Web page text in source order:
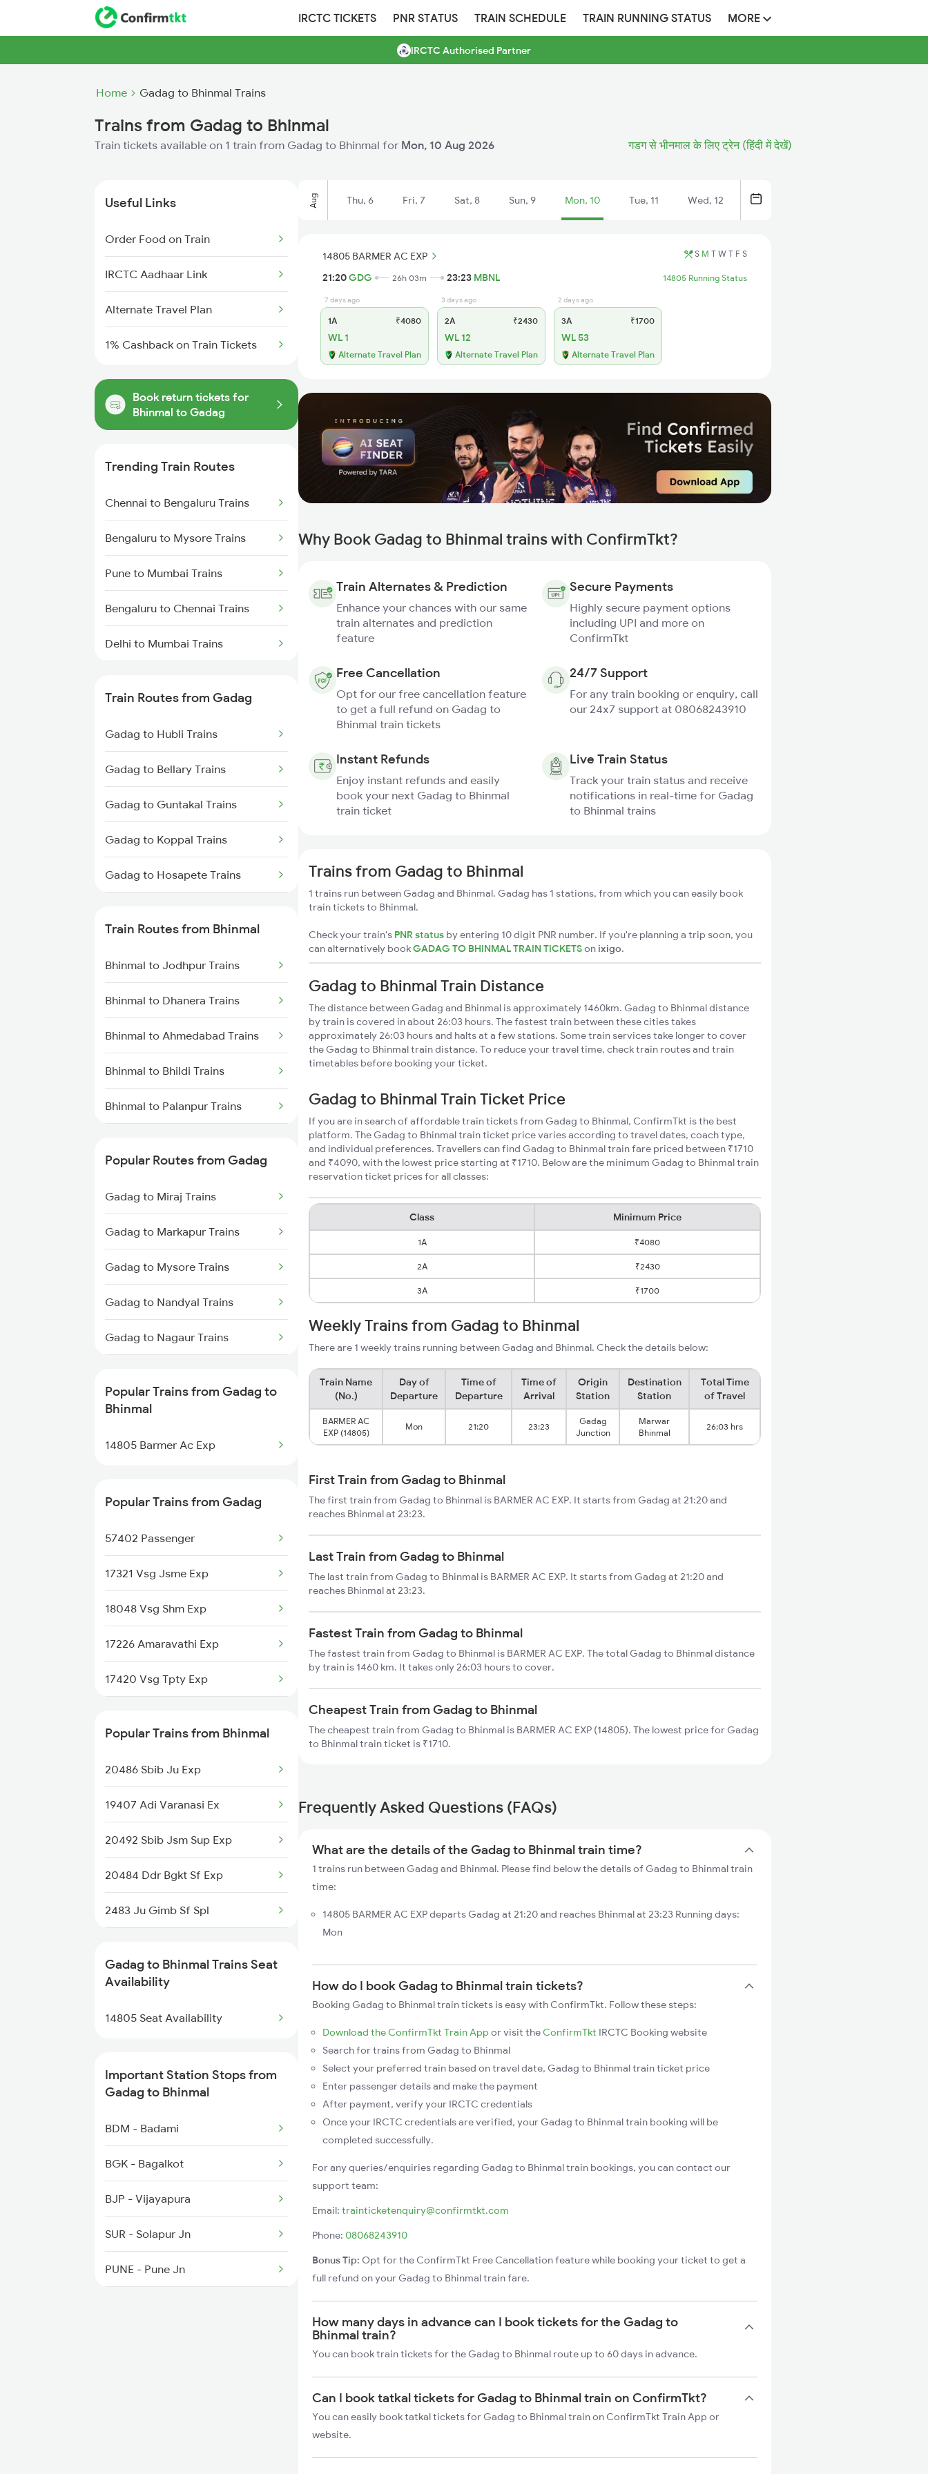
IRCTC TICKETS PNR STATUS TRAIN SCHEDULE TRAIN RUNNING STATUS MORE
IRCTC Authorised Partner
Home Gadag to Bhinmal Trains
Trains from Gadag to Bhinmal
Train tickets available on 1 train from Gadag to Bhinmal for Mon, 10 Aug 2026 गडग से भीनमाल के लिए ट्रेन (हिंदी में देखें)
Useful Links
Order Food on Train
IRCTC Aadhaar Link
Alternate Travel Plan
1% Cashback on Train Tickets
Book return tickets for
Bhinmal to Gadag
Trending Train Routes
Chennai to Bengaluru Trains
Bengaluru to Mysore Trains
Pune to Mumbai Trains
Bengaluru to Chennai Trains
Delhi to Mumbai Trains
Mumbai to Delhi Trains
Mumbai to Goa Trains
Chennai to Coimbatore Trains
Train Routes from Gadag
Gadag to Hubli Trains
Gadag to Bellary Trains
Gadag to Guntakal Trains
Gadag to Koppal Trains
Gadag to Hosapete Trains
Gadag to Bagalkot Trains
Gadag to Vijayapura Trains
Gadag to Solapur Trains
Gadag to Bengaluru Trains
Gadag to Hyderabad Trains
Train Routes from Bhinmal
Bhinmal to Jodhpur Trains
Bhinmal to Dhanera Trains
Bhinmal to Ahmedabad Trains
Bhinmal to Bhildi Trains
Bhinmal to Palanpur Trains
Bhinmal to Nadiad Trains
Bhinmal to Pune Trains
Bhinmal to Rajkot Trains
Bhinmal to Bengaluru Trains
Bhinmal to Surat Trains
Bhinmal to Solapur Trains
Popular Routes from Gadag
Gadag to Miraj Trains
Gadag to Markapur Trains
Gadag to Mysore Trains
Gadag to Nandyal Trains
Gadag to Nagaur Trains
Gadag to Pune Trains
Gadag to Rani Trains
Gadag to Rajahmundry Trains
Gadag to Bengaluru Trains
Gadag to Hyderabad Trains
Gadag to Sainagar Shirdi Trains
Gadag to Surat Trains
Popular Trains from Gadag to
Bhinmal
14805 Barmer Ac Exp
Popular Trains from Gadag
57402 Passenger
17321 Vsg Jsme Exp
18048 Vsg Shm Exp
17226 Amaravathi Exp
17420 Vsg Tpty Exp
17329 Ubl Bza Exp
17416 Haripriya Exp
Popular Trains from Bhinmal
20486 Sbib Ju Exp
19407 Adi Varanasi Ex
20492 Sbib Jsm Sup Exp
20484 Ddr Bgkt Sf Exp
2483 Ju Gimb Sf Spl
2489 Ddr Festival Spl
2490 Bkn Festival Spl
4804 Sbib Bgkt Spl
4805 Barmer Ac Exp
4806 Bme Ypr Ac Spl
4817 Ddr Festval Spl
4818 Festival Spl
4819 Sbib Exp Spl
Gadag to Bhinmal Trains Seat
Availability
14805 Seat Availability
Important Station Stops from
Gadag to Bhinmal
BDM - Badami
BGK - Bagalkot
BJP - Vijayapura
SUR - Solapur Jn
PUNE - Pune Jn
Aug Thu, 6 Fri, 7 Sat, 8 Sun, 9 Mon, 10 Tue, 11 Wed, 12
14805 BARMER AC EXP S M T W T F S
21:20GDG 26h 03m 23:23 MBNL 14805 Running Status
7 days ago
1A ₹4080
WL 1
Alternate Travel Plan
3 days ago
2A ₹2430
WL 12
Alternate Travel Plan
2 days ago
3A ₹1700
WL 53
Alternate Travel Plan
Why Book Gadag to Bhinmal trains with ConfirmTkt?
Train Alternates & Prediction
Enhance your chances with our same
train alternates and prediction
feature
Secure Payments
Highly secure payment options
including UPI and more on
ConfirmTkt
Free Cancellation
Opt for our free cancellation feature
to get a full refund on Gadag to
Bhinmal train tickets
24/7 Support
For any train booking or enquiry, call
our 24x7 support at 08068243910
Instant Refunds
Enjoy instant refunds and easily
book your next Gadag to Bhinmal
train ticket
Live Train Status
Track your train status and receive
notifications in real-time for Gadag
to Bhinmal trains
Trains from Gadag to Bhinmal
1 trains run between Gadag and Bhinmal. Gadag has 1 stations, from which you can easily book
train tickets to Bhinmal.
Check your train's PNR status by entering 10 digit PNR number. If you're planning a trip soon, you
can alternatively bookGADAG TO BHINMAL TRAIN TICKETSon ixigo.
Gadag to Bhinmal Train Distance
The distance between Gadag and Bhinmal is approximately 1460km. Gadag to Bhinmal distance
by train is covered in about 26:03 hours. The fastest train between these cities takes
approximately 26:03 hours and halts at a few stations. Some train services take longer to cover
the Gadag to Bhinmal train distance. To reduce your travel time, check train routes and train
timetables before booking your ticket.
Gadag to Bhinmal Train Ticket Price
If you are in search of affordable train tickets from Gadag to Bhinmal, ConfirmTkt is the best
platform. The Gadag to Bhinmal train ticket price varies according to travel dates, coach type,
and individual preferences. Travellers can find Gadag to Bhinmal train fare priced between ₹1710
and ₹4090, with the lowest price starting at ₹1710. Below are the minimum Gadag to Bhinmal train
reservation ticket prices for all classes:
Class Minimum Price
1A ₹4080
2A ₹2430
3A ₹1700
Weekly Trains from Gadag to Bhinmal
There are 1 weekly trains running between Gadag and Bhinmal. Check the details below:
Train Name
(No.)
Day of
Departure
Time of
Departure
Time of
Arrival
Origin
Station
Destination
Station
Total Time
of Travel
BARMER AC
EXP (14805)
Mon 21:20 23:23
Gadag
Junction
Marwar
Bhinmal
26:03 hrs
First Train from Gadag to Bhinmal
The first train from Gadag to Bhinmal is BARMER AC EXP. It starts from Gadag at 21:20 and
reaches Bhinmal at 23:23.
Last Train from Gadag to Bhinmal
The last train from Gadag to Bhinmal is BARMER AC EXP. It starts from Gadag at 21:20 and
reaches Bhinmal at 23:23.
Fastest Train from Gadag to Bhinmal
The fastest train from Gadag to Bhinmal is BARMER AC EXP. The total Gadag to Bhinmal distance
by train is 1460 km. It takes only 26:03 hours to cover.
Cheapest Train from Gadag to Bhinmal
The cheapest train from Gadag to Bhinmal is BARMER AC EXP (14805). The lowest price for Gadag
to Bhinmal train ticket is ₹1710.
Frequently Asked Questions (FAQs)
What are the details of the Gadag to Bhinmal train time?
1 trains run between Gadag and Bhinmal. Please find below the details of Gadag to Bhinmal train
time:
14805 BARMER AC EXP departs Gadag at 21:20 and reaches Bhinmal at 23:23 Running days:
Mon
How do I book Gadag to Bhinmal train tickets?
Booking Gadag to Bhinmal train tickets is easy with ConfirmTkt. Follow these steps:
Download the ConfirmTkt Train App or visit the ConfirmTkt IRCTC Booking website
Search for trains from Gadag to Bhinmal
Select your preferred train based on travel date, Gadag to Bhinmal train ticket price
Enter passenger details and make the payment
After payment, verify your IRCTC credentials
Once your IRCTC credentials are verified, your Gadag to Bhinmal train booking will be
completed successfully.
For any queries/enquiries regarding Gadag to Bhinmal train bookings, you can contact our
support team:
Email: trainticketenquiry@confirmtkt.com
Phone: 08068243910
Bonus Tip: Opt for the ConfirmTkt Free Cancellation feature while booking your ticket to get a
full refund on your Gadag to Bhinmal train fare.
How many days in advance can I book tickets for the Gadag to
Bhinmal train?
You can book train tickets for the Gadag to Bhinmal route up to 60 days in advance.
Can I book tatkal tickets for Gadag to Bhinmal train on ConfirmTkt?
You can easily book tatkal tickets for Gadag to Bhinmal train on ConfirmTkt Train App or
website.